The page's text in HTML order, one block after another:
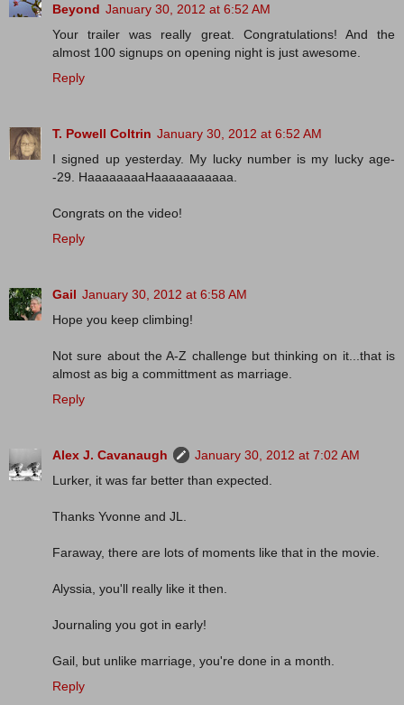
Beyond January 30, 2012 at 6:52 AM
Your trailer was really great. Congratulations! And the
almost 100 signups on opening night is just awesome.
Reply
T. Powell Coltrin January 30, 2012 at 6:52 AM
I signed up yesterday. My lucky number is my lucky age-
-29. HaaaaaaaaHaaaaaaaaaaa.
Congrats on the video!
Reply
Gail January 30, 2012 at 6:58 AM
Hope you keep climbing!
Not sure about the A-Z challenge but thinking on it...that is
almost as big a committment as marriage.
Reply
Alex J. Cavanaugh
January 30, 2012 at 7:02 AM
Lurker, it was far better than expected.
Thanks Yvonne and JL.
Faraway, there are lots of moments like that in the movie.
Alyssia, you'll really like it then.
Journaling you got in early!
Gail, but unlike marriage, you're done in a month.
Reply